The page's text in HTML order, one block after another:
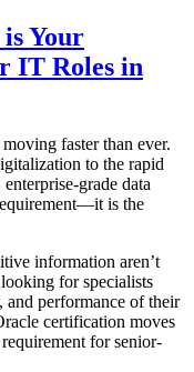
Your
IT Roles in
faster than ever.
to the rapid
grade data
is the
information aren’t
for specialists
and performance of their
certification moves
for senior-